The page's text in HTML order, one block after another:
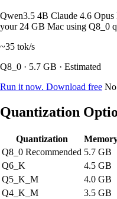
Qwen3.5 4B Claude 4.6
your 24 GB Mac using Q8_0
~35 tok/s
Q8_0 · 5.7 GB · Estimated
Run it now. Download free No
Quantization
Quantization
Q8_0 Recommended 5.7 GB
Q6_K
4.5 GB
Q5_K_M
4.0 GB
Q4_K_M
3.5 GB